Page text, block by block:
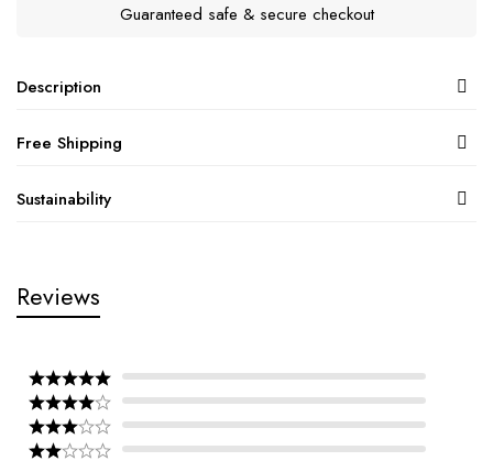
Guaranteed safe & secure checkout
Description
Free Shipping
Sustainability
Reviews